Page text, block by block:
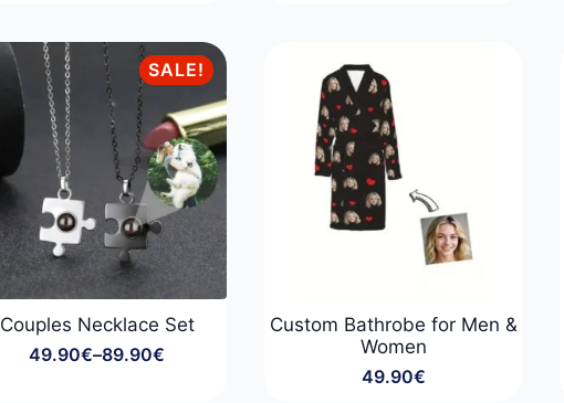
SALE!
Couples Necklace Set
49.90€–89.90€
Price
Custom Bathrobe for Men &
Women
49.90€